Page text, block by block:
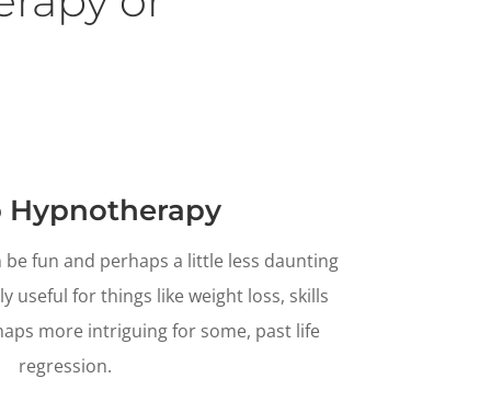
Hypnotherapy
fun and perhaps a little less daunting
useful for things like weight loss, skills
more intriguing for some, past life
regression.